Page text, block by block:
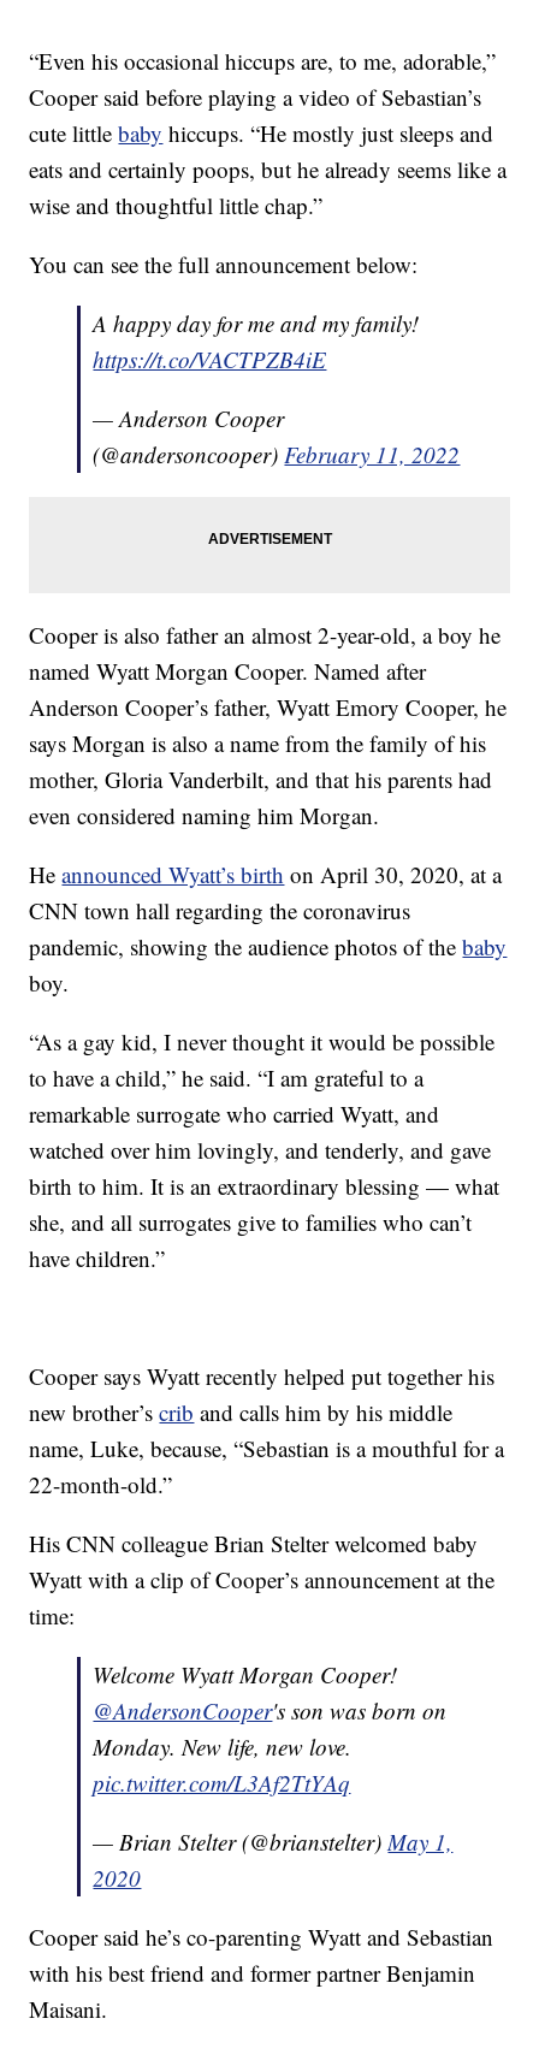
“Even his occasional hiccups are, to me, adorable,”
Cooper said before playing a video of Sebastian’s
cute littlebaby hiccups. “He mostly just sleeps and
eats and certainly poops, but he already seems like a
wise and thoughtful little chap.”
You can see the full announcement below:
A happy day for me and my family!
https://t.co/VACTPZB4iE
— Anderson Cooper
(@andersoncooper)February 11, 2022
Cooper is also father an almost 2-year-old, a boy he
named Wyatt Morgan Cooper. Named after
Anderson Cooper’s father, Wyatt Emory Cooper, he
says Morgan is also a name from the family of his
mother, Gloria Vanderbilt, and that his parents had
even considered naming him Morgan.
Heannounced Wyatt’s birth on April 30, 2020, at a
CNN town hall regarding the coronavirus
pandemic, showing the audience photos of thebaby
boy.
“As a gay kid, I never thought it would be possible
to have a child,” he said. “I am grateful to a
remarkable surrogate who carried Wyatt, and
watched over him lovingly, and tenderly, and gave
birth to him. It is an extraordinary blessing — what
she, and all surrogates give to families who can’t
have children.”
Cooper says Wyatt recently helped put together his
new brother’scrib and calls him by his middle
name, Luke, because, “Sebastian is a mouthful for a
22-month-old.”
His CNN colleague Brian Stelter welcomed baby
Wyatt with a clip of Cooper’s announcement at the
time:
Welcome Wyatt Morgan Cooper!
@AndersonCooper's son was born on
Monday. New life, new love.
pic.twitter.com/L3Af2TtYAq
— Brian Stelter (@brianstelter)May 1,
2020
Cooper said he’s co-parenting Wyatt and Sebastian
with his best friend and former partner Benjamin
Maisani.